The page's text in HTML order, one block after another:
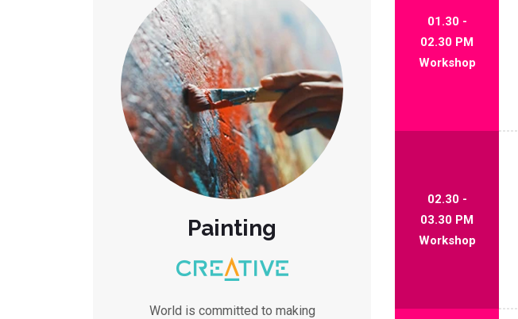
Painting
World is committed to making
01.30 -
02.30 PM
Workshop
02.30 -
03.30 PM
Workshop